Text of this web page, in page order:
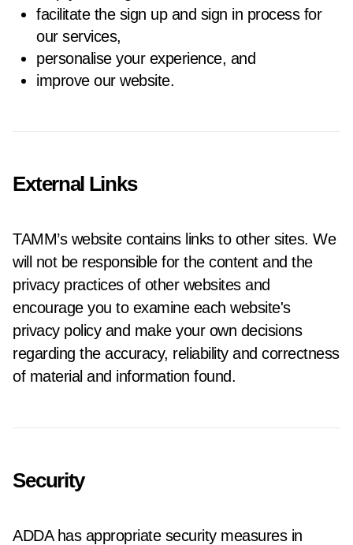
facilitate the sign up and sign in process for
our services,
personalise your experience, and
improve our website.
External Links
TAMM’s website contains links to other sites. We
will not be responsible for the content and the
privacy practices of other websites and
encourage you to examine each website's
privacy policy and make your own decisions
regarding the accuracy, reliability and correctness
of material and information found.
Security
ADDA has appropriate security measures in